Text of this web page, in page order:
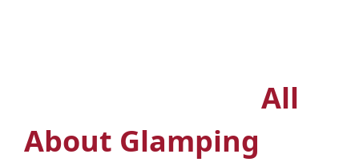
All
About Glamping